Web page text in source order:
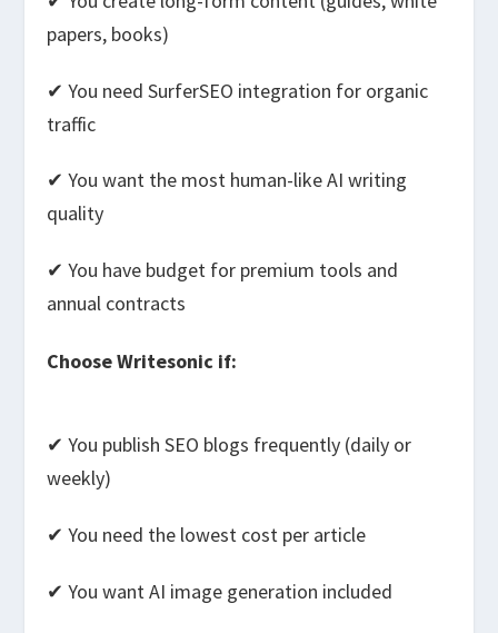
papers, books)
✔ You need SurferSEO integration for organic
traffic
✔ You want the most human-like AI writing
quality
✔ You have budget for premium tools and
annual contracts
Choose Writesonic if:
✔ You publish SEO blogs frequently (daily or
weekly)
✔ You need the lowest cost per article
✔ You want AI image generation included